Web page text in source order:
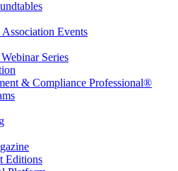
Events
Series
& Compliance Professional®
Editions